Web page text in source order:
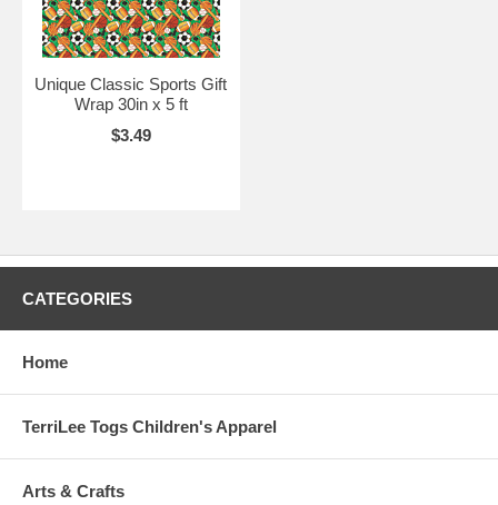
Unique Classic Sports Gift
Wrap 30in x 5 ft
$3.49
CATEGORIES
Home
TerriLee Togs Children's Apparel
Arts & Crafts